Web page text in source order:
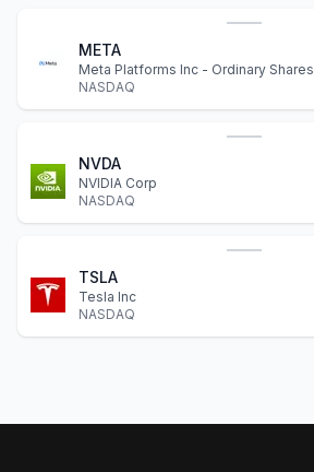
META
Meta Platforms Inc - Ordinary Shares
NASDAQ
NVDA
NVIDIA Corp
NASDAQ
TSLA
Tesla Inc
NASDAQ